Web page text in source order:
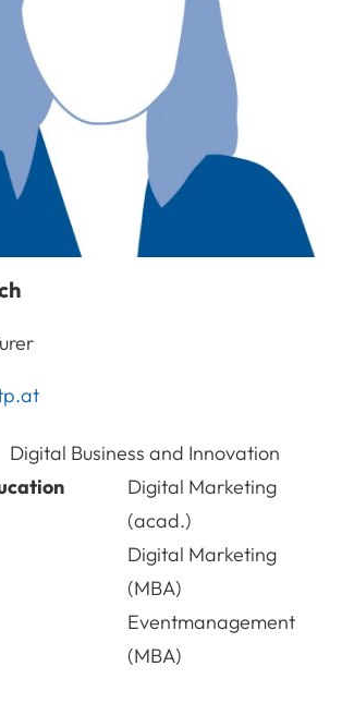
Digital Business and Innovation
Digital Marketing
(acad.)
Digital Marketing
(MBA)
Eventmanagement
(MBA)